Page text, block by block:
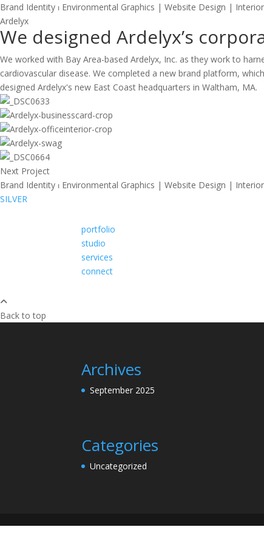
Brand Identity ⏐ Environmental Graphics | Website Design |
Ardelyx
We designed Ardelyx’s
We worked with Bay Area-based Ardelyx, Inc. as they work to
cardiovascular disease. We completed a new brand platform,
designed Ardelyx's new East Coast headquarters in Waltham, MA.
Next Project
Brand Identity ⏐ Environmental Graphics | Website Design |
SILVER
portfolio
studio
services
connect
Back to top
Archives
September 2025
Categories
Uncategorized